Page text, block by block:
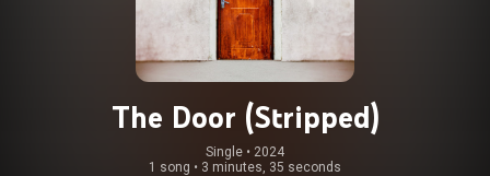
The Door (Stripped)
Single • 2024
1 song • 3 minutes, 35 seconds